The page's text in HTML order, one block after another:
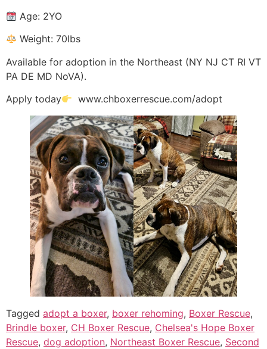
Age: 2YO
Weight: 70lbs
Available for adoption in the Northeast (NY NJ CT RI VT
PA DE MD NoVA).
Apply today
www.chboxerrescue.com/adopt
Tagged adopt a boxer, boxer rehoming, Boxer Rescue,
Brindle boxer, CH Boxer Rescue, Chelsea's Hope Boxer
Rescue, dog adoption, Northeast Boxer Rescue, Second